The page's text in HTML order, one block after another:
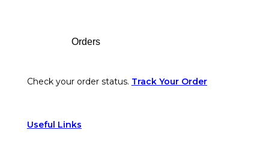
Orders
Check your order status. Track Your Order
Useful Links